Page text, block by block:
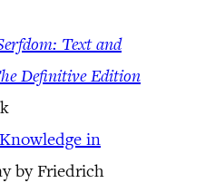
Text and
Definitive Edition
in
by Friedrich